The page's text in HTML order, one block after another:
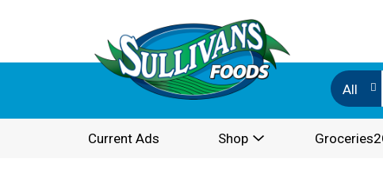
All
Current Ads Shop